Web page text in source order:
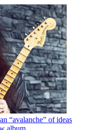
“avalanche” of ideas
album